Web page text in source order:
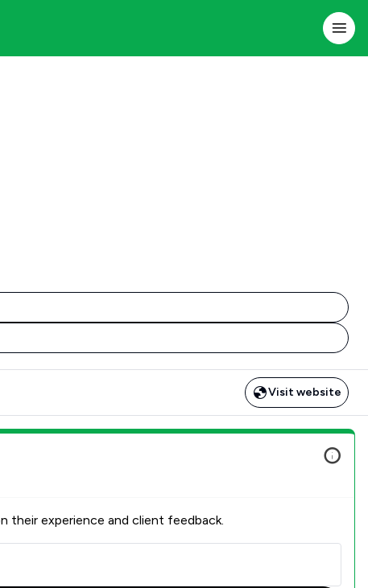
Visit website
their experience and client feedback.